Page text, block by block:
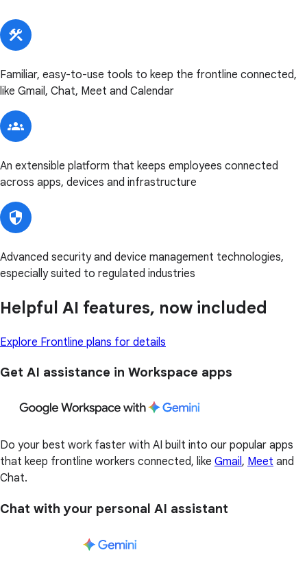
Familiar, easy-to-use tools to keep the frontline connected,
like Gmail, Chat, Meet and Calendar
An extensible platform that keeps employees connected
across apps, devices and infrastructure
Advanced security and device management technologies,
especially suited to regulated industries
Helpful AI features, now included
Explore Frontline plans for details
Get AI assistance in Workspace apps
Do your best work faster with AI built into our popular apps
that keep frontline workers connected, like Gmail, Meet and
Chat.
Chat with your personal AI assistant